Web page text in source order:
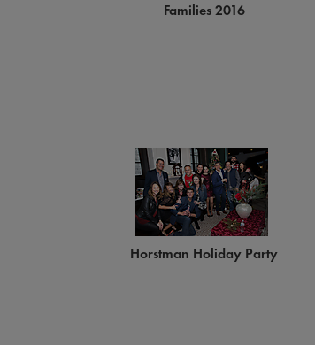
Families 2016
Horstman Holiday Party